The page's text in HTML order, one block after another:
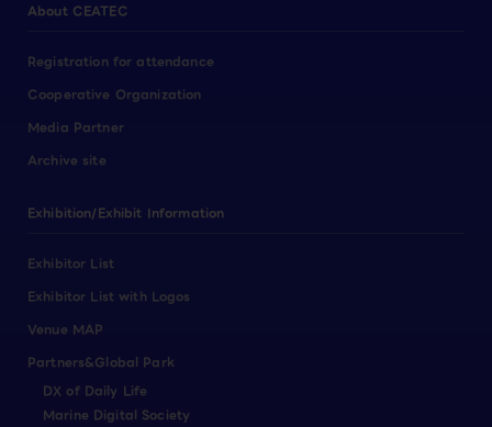
About CEATEC
Registration for attendance
Cooperative Organization
Media Partner
Archive site
Exhibition/Exhibit Information
Exhibitor List
Exhibitor List with Logos
Venue MAP
Partners&Global Park
DX of Daily Life
Marine Digital Society